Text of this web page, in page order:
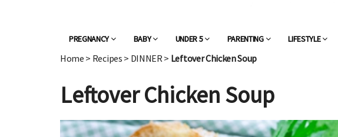
PREGNANCY BABY UNDER 5 PARENTING LIFESTYLE
Home > Recipes > DINNER> Leftover Chicken Soup
Leftover Chicken Soup